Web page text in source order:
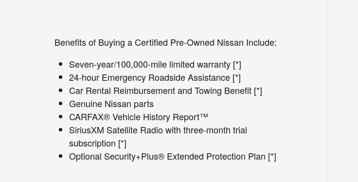
Benefits of Buying a Certified Pre-Owned Nissan Include:
Seven-year/100,000-mile limited warranty [*]
24-hour Emergency Roadside Assistance [*]
Car Rental Reimbursement and Towing Benefit [*]
Genuine Nissan parts
CARFAX® Vehicle History Report™
SiriusXM Satellite Radio with three-month trial
subscription [*]
Optional Security+Plus® Extended Protection Plan [*]